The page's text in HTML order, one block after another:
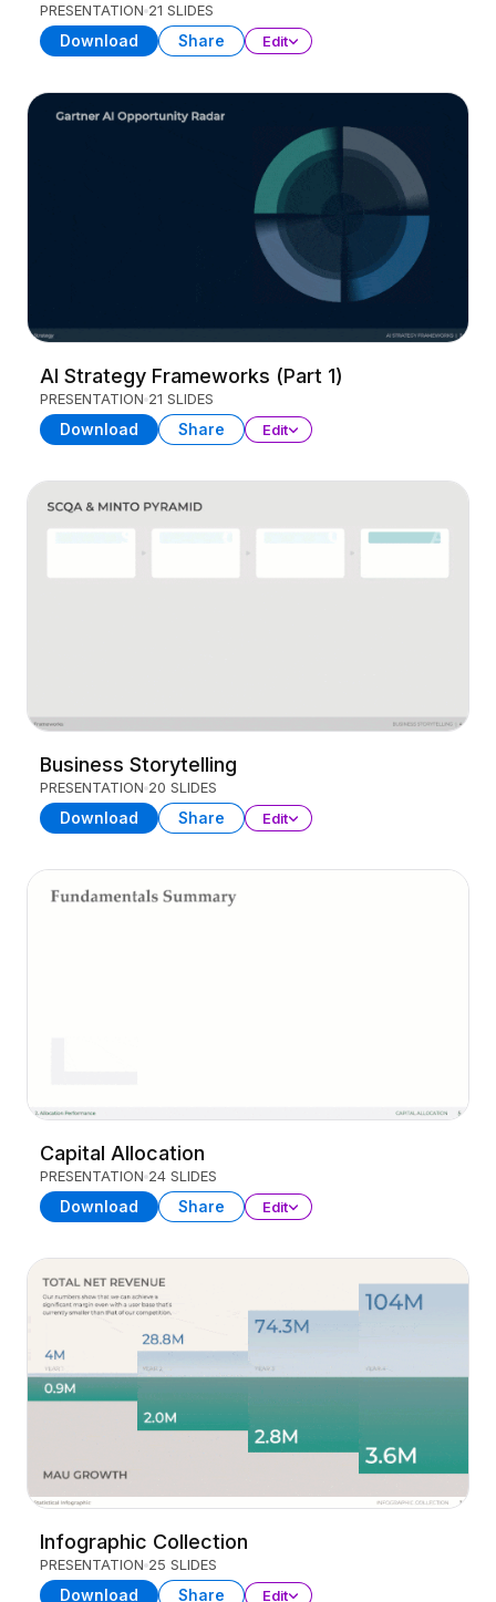
PRESENTATION 21 SLIDES
Download Share Edit
AI Strategy Frameworks (Part 1)
PRESENTATION 21 SLIDES
Download Share Edit
Business Storytelling
PRESENTATION 20 SLIDES
Download Share Edit
Capital Allocation
PRESENTATION 24 SLIDES
Download Share Edit
Infographic Collection
PRESENTATION 25 SLIDES
Download Share Edit